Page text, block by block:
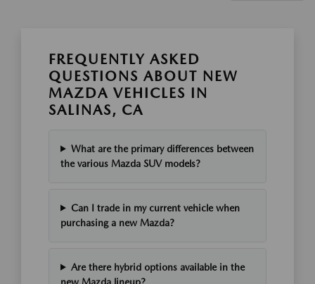
FREQUENTLY ASKED
QUESTIONS ABOUT NEW
MAZDA VEHICLES IN
SALINAS, CA
What are the primary differences between
the various Mazda SUV models?
Can I trade in my current vehicle when
purchasing a new Mazda?
Are there hybrid options available in the
new Mazda lineup?